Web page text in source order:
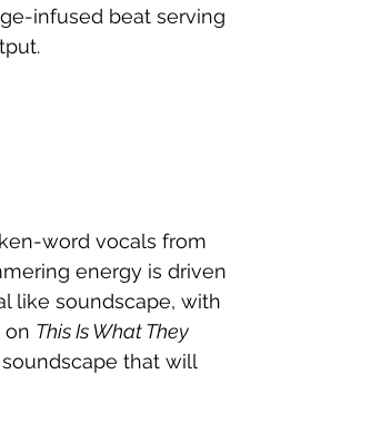
infused beat serving
word vocals from
energy is driven
like soundscape, with
on This Is What They
that will